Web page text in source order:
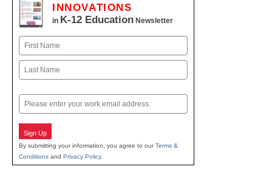
INNOVATIONS
in K-12 Education Newsletter
Name
First
Email
Sign Up
By submitting your information, you agree to ourTerms &
Conditions and Privacy Policy.